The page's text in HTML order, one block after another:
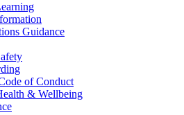
Guidance
of Conduct
& Wellbeing